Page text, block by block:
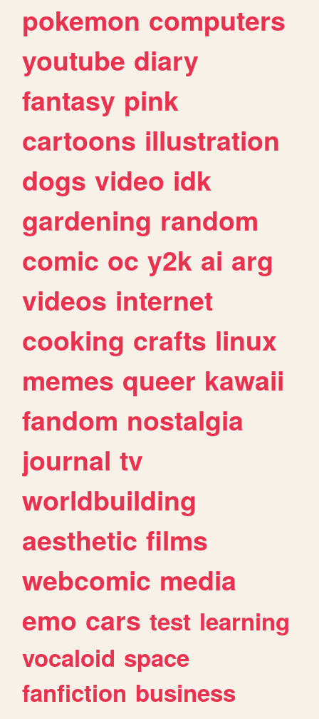
pokemon computers
youtube diary
fantasy pink
cartoons illustration
dogs video idk
gardening random
comic oc y2k ai arg
videos internet
cooking crafts linux
memes queer kawaii
fandom nostalgia
journal tv
worldbuilding
aesthetic films
webcomic media
emo cars test learning
vocaloid space
fanfiction business